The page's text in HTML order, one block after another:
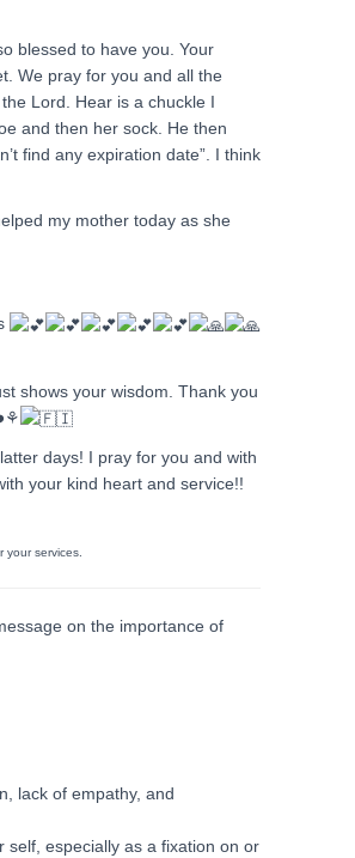
blessed to have you. Your
We pray for you and all the
Lord. Hear is a chuckle I
and then her sock. He then
find any expiration date”. I think
my mother today as she
shows your wisdom. Thank you
⚘️
days! I pray for you and with
your kind heart and service!!
services.
on the importance of
lack of empathy, and
self, especially as a fixation on or